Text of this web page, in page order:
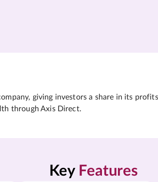
giving investors a share in its
through Axis Direct.
Key Features